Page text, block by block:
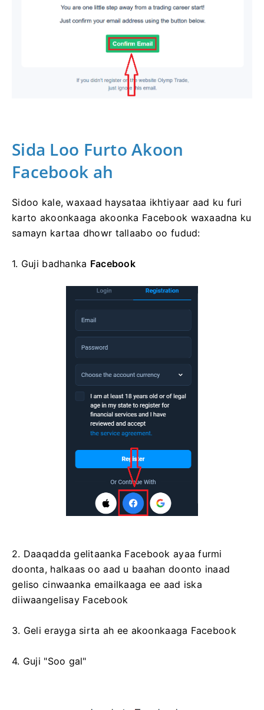
Sida Loo Furto Akoon
Facebook ah
Sidoo kale, waxaad haysataa ikhtiyaar aad ku furi
karto akoonkaaga akoonka Facebook waxaadna ku
samayn kartaa dhowr tallaabo oo fudud:
1. Guji badhanka Facebook
2. Daaqadda gelitaanka Facebook ayaa furmi
doonta, halkaas oo aad u baahan doonto inaad
geliso cinwaanka emailkaaga ee aad iska
diiwaangelisay Facebook
3. Geli erayga sirta ah ee akoonkaaga Facebook
4. Guji "Soo gal"